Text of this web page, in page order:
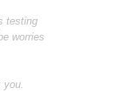
testing
worries
you.